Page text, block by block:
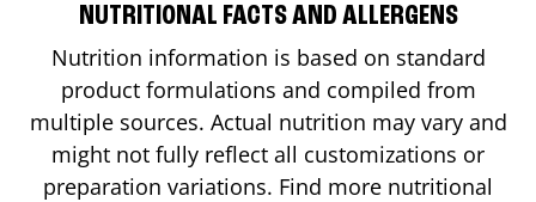
NUTRITIONAL FACTS AND ALLERGENS
Nutrition information is based on standard
product formulations and compiled from
multiple sources. Actual nutrition may vary and
might not fully reflect all customizations or
preparation variations. Find more nutritional